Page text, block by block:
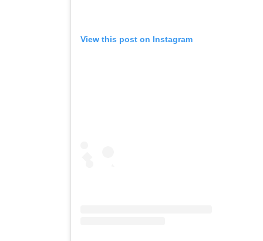
View this post on Instagram